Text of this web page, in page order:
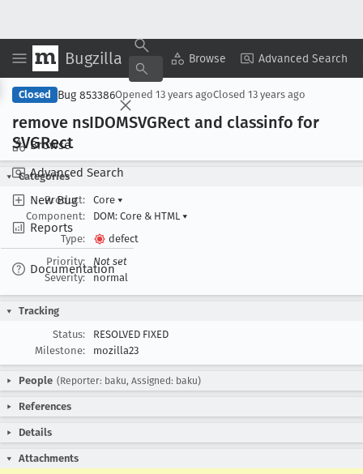
Bugzilla Browse Advanced Search
Browse
Advanced Search
New Bug
Reports
Documentation
Copy Summary ▾ View ▾
Closed Bug 853386Opened 13 years agoClosed 13 years ago
remove nsIDOMSVGRect and classinfo for
SVGRect
Categories
Product:
Core ▾
Component:
DOM: Core & HTML ▾
Type:
defect
Priority:
Not set
Severity:
normal
Tracking
Status:
RESOLVED FIXED
Milestone:
mozilla23
People (Reporter: baku, Assigned: baku)
References
Details
Attachments